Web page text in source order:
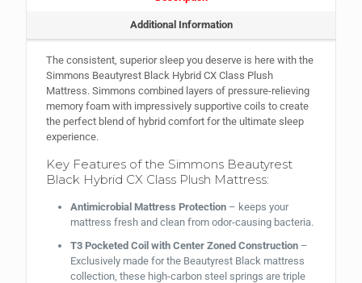
Additional Information
The consistent, superior sleep you deserve is here with the
Simmons Beautyrest Black Hybrid CX Class Plush
Mattress. Simmons combined layers of pressure-relieving
memory foam with impressively supportive coils to create
the perfect blend of hybrid comfort for the ultimate sleep
experience.
Key Features of the Simmons Beautyrest
Black Hybrid CX Class Plush Mattress:
Antimicrobial Mattress Protection– keeps your
mattress fresh and clean from odor-causing bacteria.
T3 Pocketed Coil with Center Zoned Construction –
Exclusively made for the Beautyrest Black mattress
collection, these high-carbon steel springs are triple